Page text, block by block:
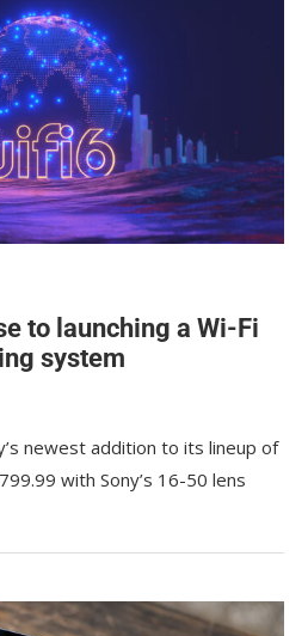
to launching a Wi-Fi
system
newest addition to its lineup of
with Sony’s 16-50 lens